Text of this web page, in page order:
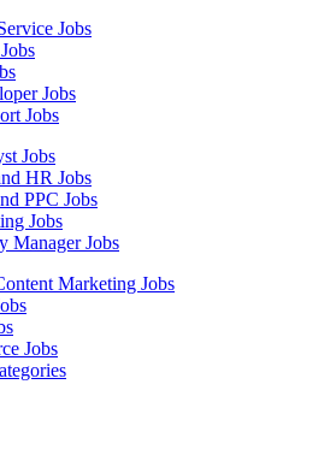
Jobs
Jobs
Jobs
Jobs
HR Jobs
PPC Jobs
Jobs
Manager Jobs
Marketing Jobs
Jobs